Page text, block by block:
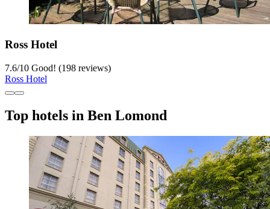
Ross Hotel
7.6/10 Good! (198 reviews)
Ross Hotel
Top hotels in Ben Lomond